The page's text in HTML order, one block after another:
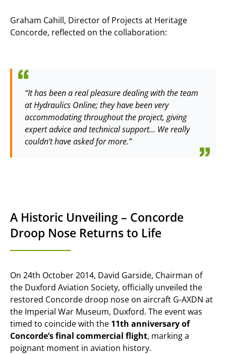
Graham Cahill, Director of Projects at Heritage
Concorde, reflected on the collaboration:
“It has been a real pleasure dealing with the team
at Hydraulics Online; they have been very
accommodating throughout the project, giving
expert advice and technical support… We really
couldn’t have asked for more.”
A Historic Unveiling – Concorde
Droop Nose Returns to Life
On 24th October 2014, David Garside, Chairman of
the Duxford Aviation Society, officially unveiled the
restored Concorde droop nose on aircraft G-AXDN at
the Imperial War Museum, Duxford. The event was
timed to coincide with the 11th anniversary of
Concorde’s final commercial flight, marking a
poignant moment in aviation history.